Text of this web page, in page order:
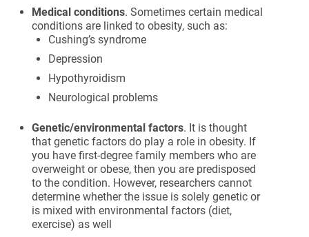
Medical conditions. Sometimes certain medical
conditions are linked to obesity, such as:
Cushing’s syndrome
Depression
Hypothyroidism
Neurological problems
Genetic/environmental factors. It is thought
that genetic factors do play a role in obesity. If
you have first-degree family members who are
overweight or obese, then you are predisposed
to the condition. However, researchers cannot
determine whether the issue is solely genetic or
is mixed with environmental factors (diet,
exercise) as well